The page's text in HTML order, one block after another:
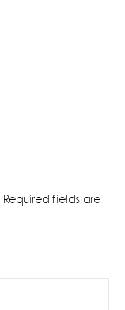
Required fields are